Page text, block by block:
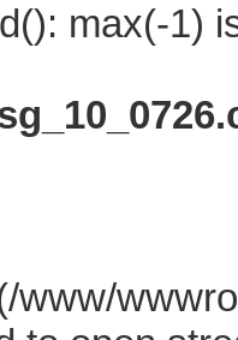
max(-1)
www/